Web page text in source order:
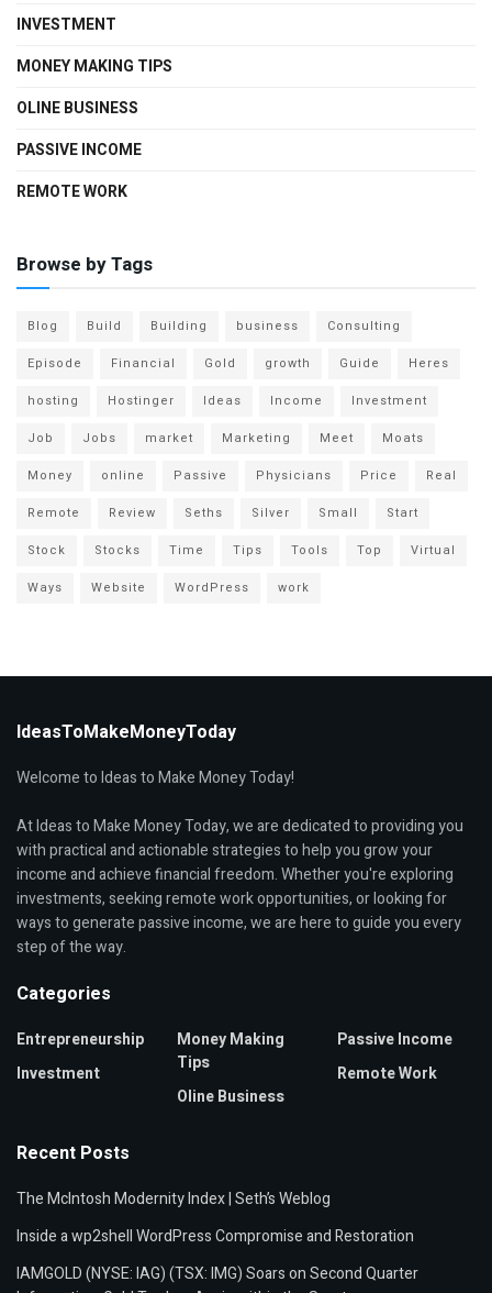
INVESTMENT
MONEY MAKING TIPS
OLINE BUSINESS
PASSIVE INCOME
REMOTE WORK
Browse by Tags
Blog Build Building business
Consulting
Episode
Financial Gold growth Guide
Heres
hosting
Hostinger Ideas Income
Investment
Job
Jobs market Marketing Meet
Moats
Money
online Passive Physicians Price
Real
Remote
Review Seths Silver Small
Start
Stock
Stocks Time Tips Tools Top
Virtual
Ways
Website WordPress work
IdeasToMakeMoneyToday
Welcome to Ideas to Make Money Today!
At Ideas to Make Money Today, we are dedicated to providing you
with practical and actionable strategies to help you grow your
income and achieve financial freedom. Whether you're exploring
investments, seeking remote work opportunities, or looking for
ways to generate passive income, we are here to guide you every
step of the way.
Categories
Entrepreneurship
Investment
Money Making
Tips
Oline Business
Passive Income
Remote Work
Recent Posts
The McIntosh Modernity Index | Seth’s Weblog
Inside a wp2shell WordPress Compromise and Restoration
IAMGOLD (NYSE: IAG) (TSX: IMG) Soars on Second Quarter